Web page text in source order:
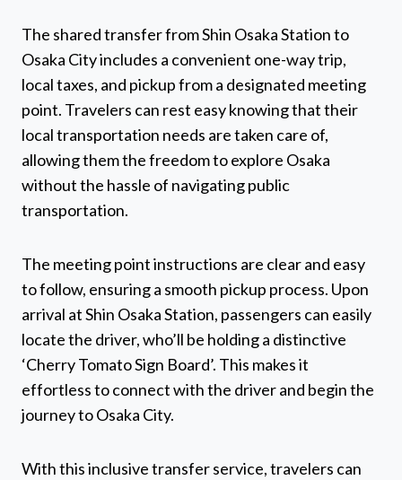
The shared transfer from Shin Osaka Station to
Osaka City includes a convenient one-way trip,
local taxes, and pickup from a designated meeting
point. Travelers can rest easy knowing that their
local transportation needs are taken care of,
allowing them the freedom to explore Osaka
without the hassle of navigating public
transportation.
The meeting point instructions are clear and easy
to follow, ensuring a smooth pickup process. Upon
arrival at Shin Osaka Station, passengers can easily
locate the driver, who’ll be holding a distinctive
‘Cherry Tomato Sign Board’. This makes it
effortless to connect with the driver and begin the
journey to Osaka City.
With this inclusive transfer service, travelers can